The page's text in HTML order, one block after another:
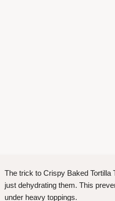
The trick to Crispy Baked Tortilla
just dehydrating them. This
under heavy toppings.